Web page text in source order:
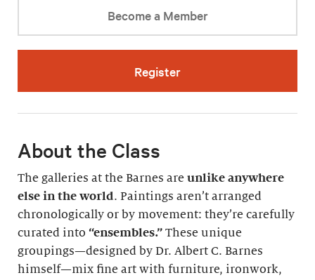
Become a Member
Register
About the Class
The galleries at the Barnes are unlike anywhere
else in the world. Paintings aren’t arranged
chronologically or by movement: they’re carefully
curated into “ensembles.” These unique
groupings—designed by Dr. Albert C. Barnes
himself—mix fine art with furniture, ironwork,